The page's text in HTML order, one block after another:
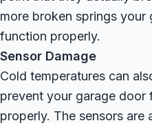
more broken springs
function properly.
Sensor Damage
Cold temperatures can
prevent your garage door
properly. The sensors are